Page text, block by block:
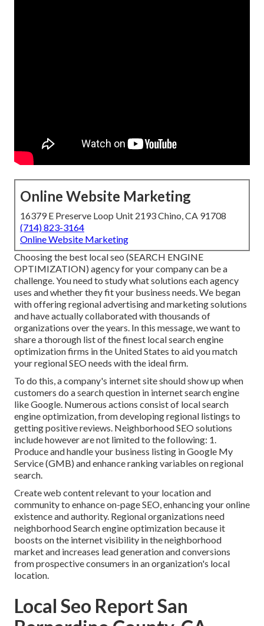
Online Website Marketing
16379 E Preserve Loop Unit 2193 Chino, CA 91708
(714) 823-3164
Online Website Marketing
Choosing the best local seo (SEARCH ENGINE
OPTIMIZATION) agency for your company can be a
challenge. You need to study what solutions each agency
uses and whether they fit your business needs. We began
with offering regional advertising and marketing solutions
and have actually collaborated with thousands of
organizations over the years. In this message, we want to
share a thorough list of the finest local search engine
optimization firms in the United States to aid you match
your regional SEO needs with the ideal firm.
To do this, a company's internet site should show up when
customers do a search question in internet search engine
like Google. Numerous actions consist of local search
engine optimization, from developing regional listings to
getting positive reviews. Neighborhood SEO solutions
include however are not limited to the following: 1.
Produce and handle your business listing in Google My
Service (GMB) and enhance ranking variables on regional
search.
Create web content relevant to your location and
community to enhance on-page SEO, enhancing your online
existence and authority. Regional organizations need
neighborhood Search engine optimization because it
boosts on the internet visibility in the neighborhood
market and increases lead generation and conversions
from prospective consumers in an organization's local
location.
Local Seo Report San